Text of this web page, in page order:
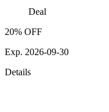
Deal
20% OFF
Exp. 2026-09-30
Details